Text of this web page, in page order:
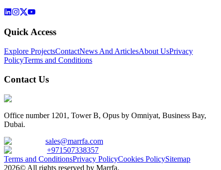
Quick Access
Explore ProjectsContactNews And ArticlesAbout UsPrivacy
PolicyTerms and Conditions
Contact Us
Office number 1201, Tower B, Opus by Omniyat, Business Bay,
Dubai.
sales@marrfa.com
+971507338357
Terms and ConditionsPrivacy PolicyCookies PolicySitemap
2026© All rights reserved by Marrfa.